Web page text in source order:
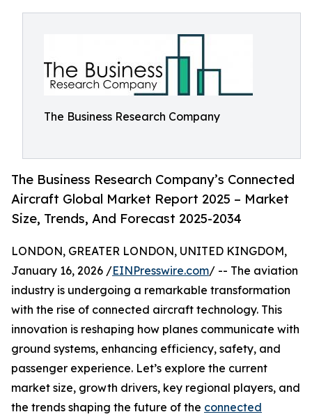
The Business Research Company
The Business Research Company’s Connected
Aircraft Global Market Report 2025 – Market
Size, Trends, And Forecast 2025-2034
LONDON, GREATER LONDON, UNITED KINGDOM,
January 16, 2026 /EINPresswire.com/ -- The aviation
industry is undergoing a remarkable transformation
with the rise of connected aircraft technology. This
innovation is reshaping how planes communicate with
ground systems, enhancing efficiency, safety, and
passenger experience. Let’s explore the current
market size, growth drivers, key regional players, and
the trends shaping the future of the connected